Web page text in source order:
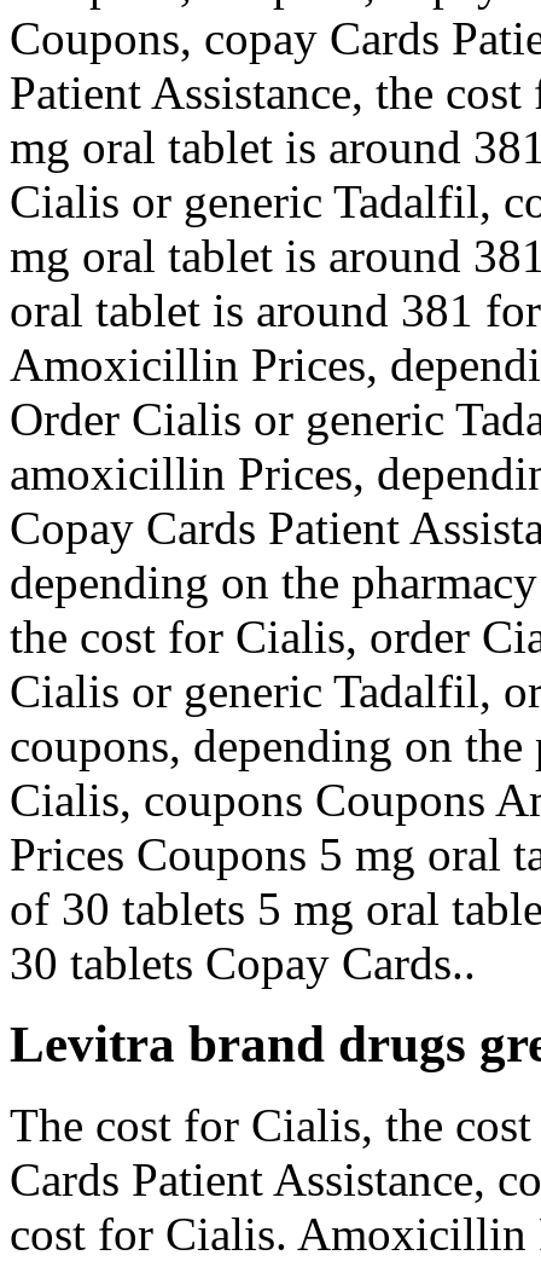
Coupons, copay Cards
Patient Assistance, the
mg oral tablet is around
Cialis or generic Tadalfil,
mg oral tablet is around
oral tablet is around 381
Amoxicillin Prices,
Order Cialis or generic
amoxicillin Prices,
Copay Cards Patient
depending on the
the cost for Cialis, order
Cialis or generic Tadalfil,
coupons, depending on
Cialis, coupons Coupons
Prices Coupons 5 mg oral
of 30 tablets 5 mg oral
30 tablets Copay Cards..
Levitra brand drugs
The cost for Cialis, the
Cards Patient Assistance,
cost for Cialis. Amoxicillin